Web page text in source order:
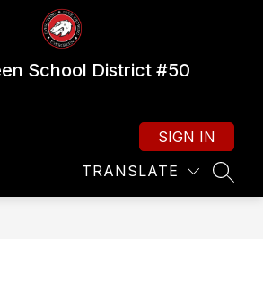
School District #50
TRANSLATE
SIGN IN